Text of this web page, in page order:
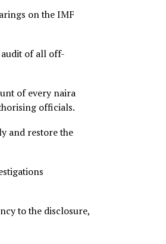
oversight,” he said.
destroying Nigerian
productive economy ₦8.8
same scale as the $10
hearings on the IMF
audit of all off-